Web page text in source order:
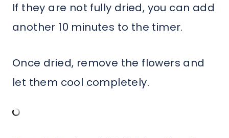
If they are not fully dried, you can add
another 10 minutes to the timer.
Once dried, remove the flowers and
let them cool completely.